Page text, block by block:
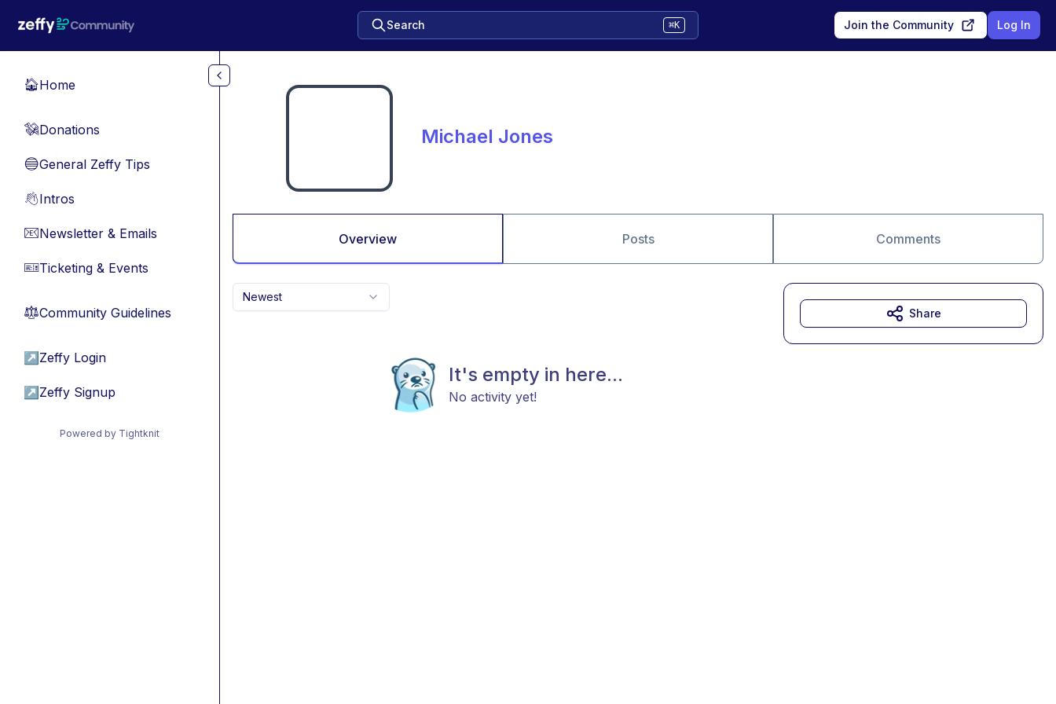
Search ⌘K Join the Community Log In
🏠Home
💸Donations
🔵General Zeffy Tips
👋Intros
📧Newsletter & Emails
🎫Ticketing & Events
⚖︎Community Guidelines
↗ Zeffy Login
↗ Zeffy Signup
Powered by Tightknit
Michael Jones
Overview Posts Comments
Newest
It's empty in here...
No activity yet!
Share